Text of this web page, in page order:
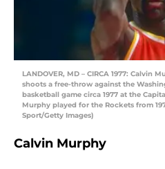
LANDOVER, MD – CIRCA 1977: Calvin
shoots a free-throw against the
basketball game circa 1977 at the
Murphy played for the Rockets from
Sport/Getty Images)
Calvin Murphy